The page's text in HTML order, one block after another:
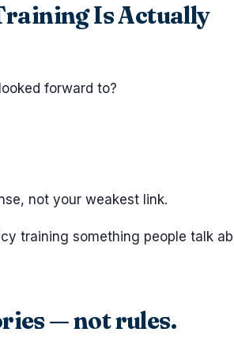
Is Actually
forward to?
not your weakest link.
training something people talk
— not rules.